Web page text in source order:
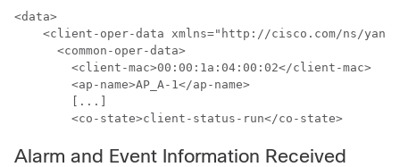
<data>
<client-oper-data xmlns="http://cisco.com/ns/yang/
<common-oper-data>
<client-mac>00:00:1a:04:00:02</client-mac>
<ap-name>AP_A-1</ap-name>
[...]
Alarm and Event Information Received